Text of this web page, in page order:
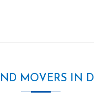
MOVERS IN